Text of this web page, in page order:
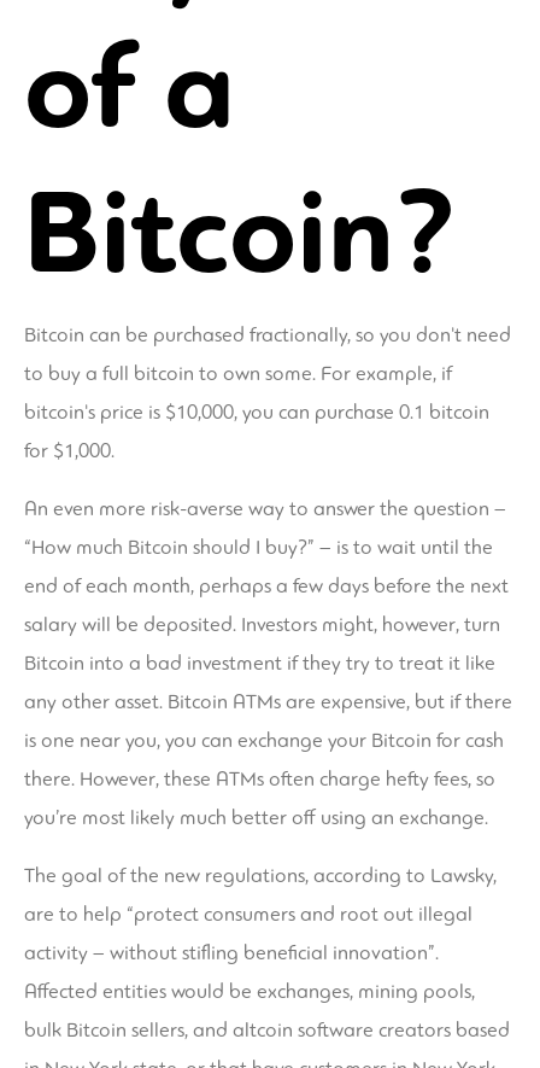
of a
Bitcoin?
Bitcoin can be purchased fractionally, so you don't need
to buy a full bitcoin to own some. For example, if
bitcoin's price is $10,000, you can purchase 0.1 bitcoin
for $1,000.
An even more risk-averse way to answer the question –
“How much Bitcoin should I buy?” – is to wait until the
end of each month, perhaps a few days before the next
salary will be deposited. Investors might, however, turn
Bitcoin into a bad investment if they try to treat it like
any other asset. Bitcoin ATMs are expensive, but if there
is one near you, you can exchange your Bitcoin for cash
there. However, these ATMs often charge hefty fees, so
you’re most likely much better off using an exchange.
The goal of the new regulations, according to Lawsky,
are to help “protect consumers and root out illegal
activity – without stifling beneficial innovation”.
Affected entities would be exchanges, mining pools,
bulk Bitcoin sellers, and altcoin software creators based